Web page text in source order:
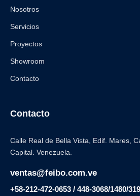
Nosotros
Servicios
Proyectos
Showroom
Contacto
Contacto
Calle Real de Bella Vista, Edif. Mares,
Capital. Venezuela.
ventas@feibo.com.ve
+58-212-472-0653 / 448-3068/1480/